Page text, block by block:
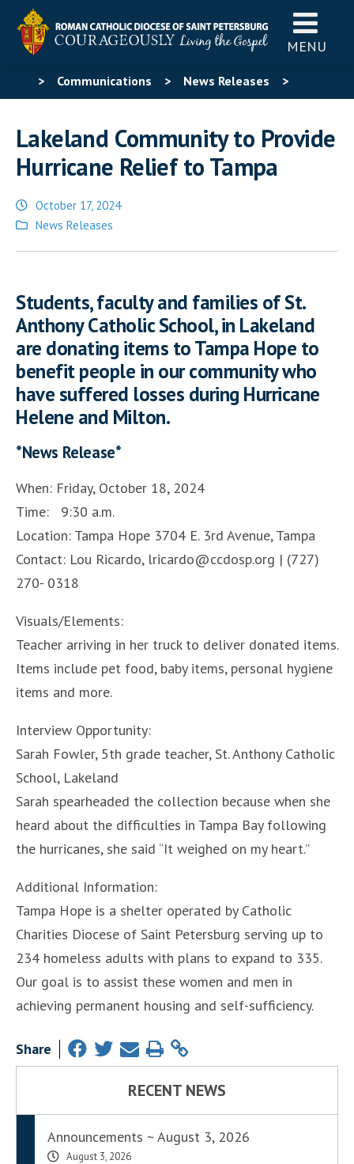
MENU
> Communications > News Releases >
Tampa
Lakeland Community to Provide
Hurricane Relief to Tampa
October 17, 2024
Posted
News Releases
Students, faculty and families of St.
Anthony Catholic School, in Lakeland
are donating items to Tampa Hope to
benefit people in our community who
have suffered losses during Hurricane
Helene and Milton.
*News Release*
When: Friday, October 18, 2024
Time: 9:30 a.m.
Location: Tampa Hope 3704 E. 3rd Avenue, Tampa
Contact: Lou Ricardo, lricardo@ccdosp.org | (727)
270- 0318
Visuals/Elements:
Teacher arriving in her truck to deliver donated items.
Items include pet food, baby items, personal hygiene
items and more.
Interview Opportunity:
Sarah Fowler, 5th grade teacher, St. Anthony Catholic
School, Lakeland
Sarah spearheaded the collection because when she
heard about the difficulties in Tampa Bay following
the hurricanes, she said “It weighed on my heart.”
Additional Information:
Tampa Hope is a shelter operated by Catholic
Charities Diocese of Saint Petersburg serving up to
234 homeless adults with plans to expand to 335.
Our goal is to assist these women and men in
achieving permanent housing and self-sufficiency.
Share
RECENT NEWS
Announcements ~ August 3, 2026
August 3, 2026